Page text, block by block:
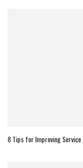
8 Tips for Improving